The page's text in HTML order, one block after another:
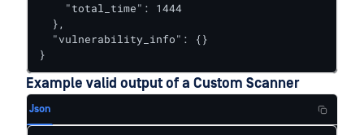
    "total_time": 1444
  },
  "vulnerability_info": {}
}
Example valid output of a Custom Scanner
Json